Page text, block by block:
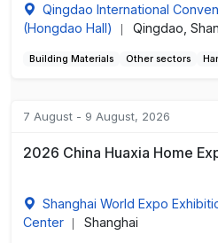
Qingdao International
(Hongdao Hall)
Qingdao,
Building Materials Other sectors
7 August - 9 August, 2026
2026 China Huaxia Home
Shanghai World Expo
Center
Shanghai